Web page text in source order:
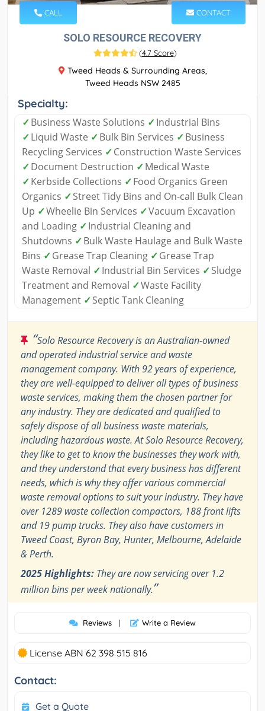
CALL CONTACT
SOLO RESOURCE RECOVERY
(4.7 Score)
Tweed Heads & Surrounding Areas,
Tweed Heads NSW 2485
Specialty:
✓Business Waste Solutions ✓Industrial Bins
✓Liquid Waste ✓Bulk Bin Services ✓Business
Recycling Services ✓Construction Waste Services
✓Document Destruction ✓Medical Waste
✓Kerbside Collections ✓Food Organics Green
Organics ✓Street Tidy Bins and On-call Bulk Clean
Up ✓Wheelie Bin Services ✓Vacuum Excavation
and Loading ✓Industrial Cleaning and
Shutdowns ✓Bulk Waste Haulage and Bulk Waste
Bins ✓Grease Trap Cleaning ✓Grease Trap
Waste Removal ✓Industrial Bin Services ✓Sludge
Treatment and Removal ✓Waste Facility
Management ✓Septic Tank Cleaning
“Solo Resource Recovery is an Australian-owned
and operated industrial service and waste
management company. With 92 years of experience,
they are well-equipped to deliver all types of business
waste services, making them the chosen partner for
any industry. They are dedicated and qualified to
safely dispose of all business waste materials,
including hazardous waste. At Solo Resource Recovery,
they like to get to know the businesses they work with,
and they understand that every business has different
needs, which is why they offer various commercial
waste removal options to suit your industry. They have
over 1289 waste collection compactors, 188 front lifts
and 19 pump trucks. They also have customers in
Tweed Coast, Byron Bay, Hunter, Melbourne, Adelaide
& Perth.
2025 Highlights: They are now servicing over 1.2
million bins per week nationally.”
Reviews | Write a Review
License ABN 62 398 515 816
Contact:
Get a Quote